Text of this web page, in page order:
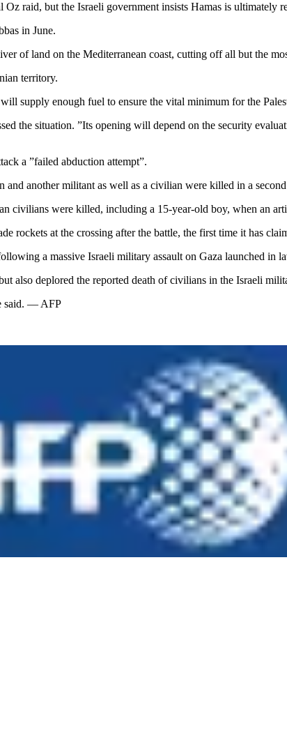
raid, but the Israeli government insists Hamas is ultimately
in June.
of land on the Mediterranean coast, cutting off all but the
territory.
supply enough fuel to ensure the vital minimum for the
the situation. ”Its opening will depend on the security
a ”failed abduction attempt”.
another militant as well as a civilian were killed in a
civilians were killed, including a 15-year-old boy, when an
rockets at the crossing after the battle, the first time it has
a massive Israeli military assault on Gaza launched in
also deplored the reported death of civilians in the Israeli
said. — AFP